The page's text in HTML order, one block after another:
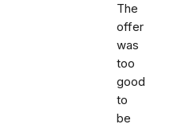
The
offer
was
too
good
to
be